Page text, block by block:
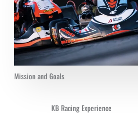
Mission and Goals
KB Racing Experience